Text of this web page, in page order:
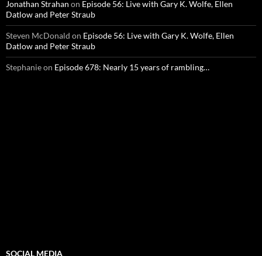
Jonathan Strahan on Episode 56: Live with Gary K. Wolfe, Ellen
Datlow and Peter Straub
Steven McDonald on Episode 56: Live with Gary K. Wolfe, Ellen
Datlow and Peter Straub
Stephanieon Episode 678: Nearly 15 years of rambling…
SOCIAL MEDIA